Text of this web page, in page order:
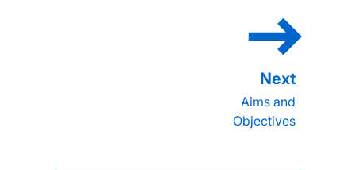
Aims and
Objectives